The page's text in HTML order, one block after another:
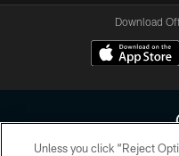
Download
Unless you click “Reject